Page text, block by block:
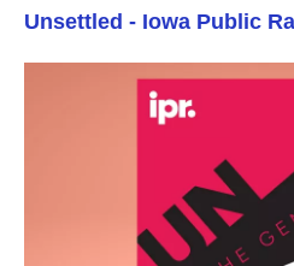
Unsettled - Iowa Public